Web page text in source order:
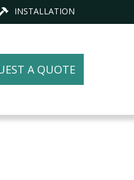
INSTALLATION
A QUOTE